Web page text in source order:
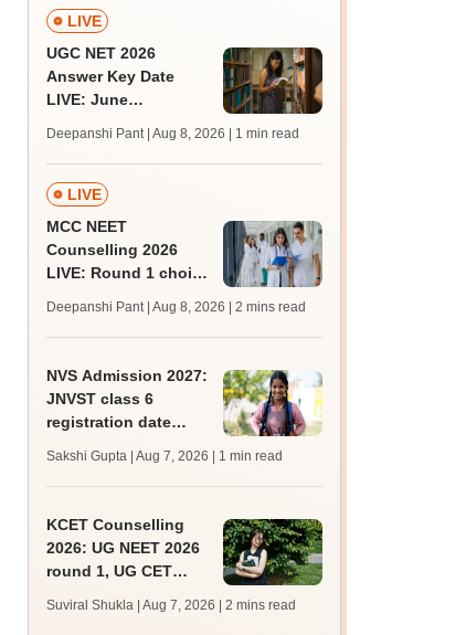
LIVE
UGC NET 2026
Answer Key Date
LIVE: June
key soon for JRF, PhD
admissions;
challenge fee
Deepanshi Pant | Aug 8, 2026 | 1 min read
LIVE
MCC NEET
Counselling 2026
LIVE: Round 1 choice
mcc.nic.in for MBBS,
BDS, AYUSH courses
Deepanshi Pant | Aug 8, 2026 | 2 mins read
NVS Admission 2027:
JNVST class 6
registration date
10; exam pattern
Sakshi Gupta | Aug 7, 2026 | 1 min read
KCET Counselling
2026: UG NEET 2026
round 1, UG CET
registration begin;
Suviral Shukla | Aug 7, 2026 | 2 mins read